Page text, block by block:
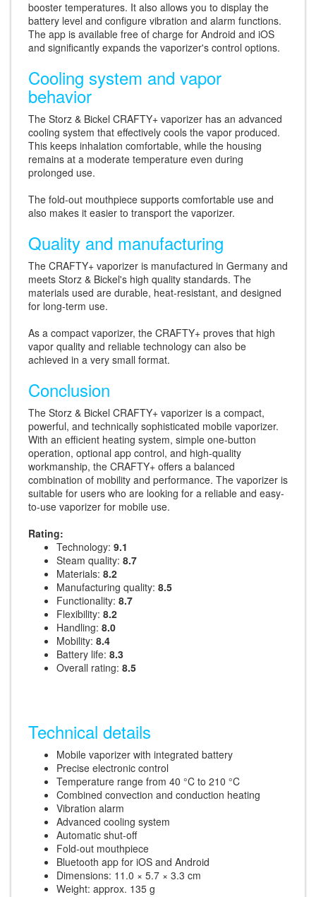
booster temperatures. It also allows you to display the
battery level and configure vibration and alarm functions.
The app is available free of charge for Android and iOS
and significantly expands the vaporizer's control options.
Cooling system and vapor
behavior
The Storz & Bickel CRAFTY+ vaporizer has an advanced
cooling system that effectively cools the vapor produced.
This keeps inhalation comfortable, while the housing
remains at a moderate temperature even during
prolonged use.
The fold-out mouthpiece supports comfortable use and
also makes it easier to transport the vaporizer.
Quality and manufacturing
The CRAFTY+ vaporizer is manufactured in Germany and
meets Storz & Bickel's high quality standards. The
materials used are durable, heat-resistant, and designed
for long-term use.
As a compact vaporizer, the CRAFTY+ proves that high
vapor quality and reliable technology can also be
achieved in a very small format.
Conclusion
The Storz & Bickel CRAFTY+ vaporizer is a compact,
powerful, and technically sophisticated mobile vaporizer.
With an efficient heating system, simple one-button
operation, optional app control, and high-quality
workmanship, the CRAFTY+ offers a balanced
combination of mobility and performance. The vaporizer is
suitable for users who are looking for a reliable and easy-
to-use vaporizer for mobile use.
Rating:
Technology: 9.1
Steam quality: 8.7
Materials: 8.2
Manufacturing quality: 8.5
Functionality: 8.7
Flexibility: 8.2
Handling: 8.0
Mobility: 8.4
Battery life: 8.3
Overall rating: 8.5
Technical details
Mobile vaporizer with integrated battery
Precise electronic control
Temperature range from 40 °C to 210 °C
Combined convection and conduction heating
Vibration alarm
Advanced cooling system
Automatic shut-off
Fold-out mouthpiece
Bluetooth app for iOS and Android
Dimensions: 11.0 × 5.7 × 3.3 cm
Weight: approx. 135 g